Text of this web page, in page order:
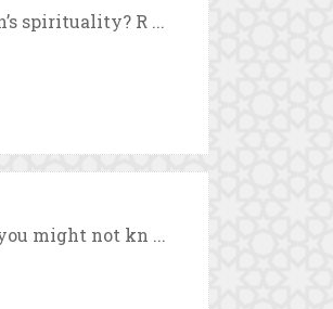
spirituality? R ...
might not kn ...